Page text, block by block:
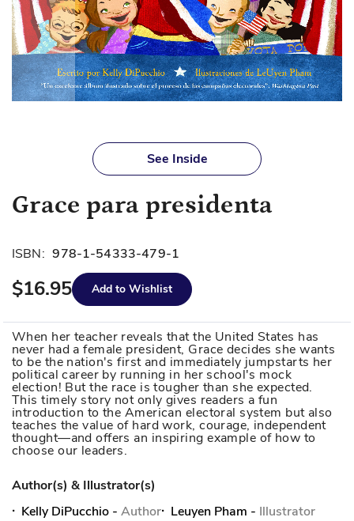
of
gallery
See Inside
Grace para presidenta
ISBN: 978-1-54333-479-1
$16.95 Add to Wishlist
When her teacher reveals that the United States has
never had a female president, Grace decides she wants
to be the nation's first and immediately jumpstarts her
political career by running in her school's mock
election! But the race is tougher than she expected.
This timely story not only gives readers a fun
introduction to the American electoral system but also
teaches the value of hard work, courage, independent
thought—and offers an inspiring example of how to
choose our leaders.
Author(s) & Illustrator(s)
Kelly DiPucchio - Author Leuyen Pham - Illustrator